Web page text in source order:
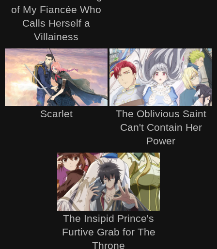
of My Fiancée Who
Calls Herself a
Villainess
Scarlet
The Oblivious Saint
Can't Contain Her
Power
The Insipid Prince's
Furtive Grab for The
Throne